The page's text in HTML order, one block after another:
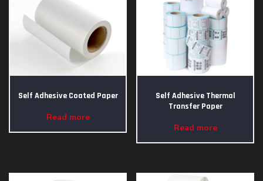
Self Adhesive Coated Paper
Read more
Self Adhesive Thermal
Transfer Paper
Read more